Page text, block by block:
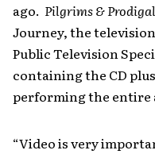
ago. Pilgrims &
Journey, the
Public Television
containing the CD
performing the entire
“Video is very